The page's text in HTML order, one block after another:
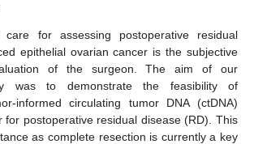
for assessing postoperative residual
epithelial ovarian cancer is the subjective
of the surgeon. The aim of our
was to demonstrate the feasibility of
informed circulating tumor DNA (ctDNA)
for postoperative residual disease (RD). This
as complete resection is currently a key